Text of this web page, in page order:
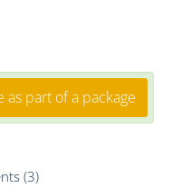
as part of a package
(3)